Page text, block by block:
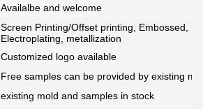
Availalbe and welcome
Screen Printing/Offset printing, Embossed,
Electroplating, metallization
Customized logo available
Free samples can be provided by existing
existing mold and samples in stock